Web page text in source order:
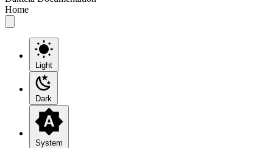
Home
Light
Dark
System